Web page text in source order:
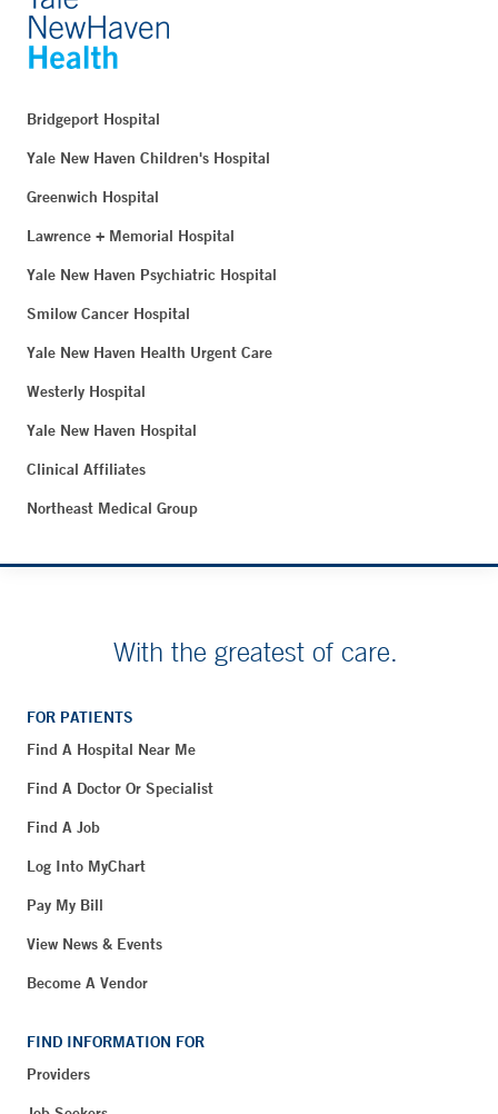
Bridgeport Hospital
Yale New Haven Children's Hospital
Greenwich Hospital
Lawrence + Memorial Hospital
Yale New Haven Psychiatric Hospital
Smilow Cancer Hospital
Yale New Haven Health Urgent Care
Westerly Hospital
Yale New Haven Hospital
Clinical Affiliates
Northeast Medical Group
With the greatest of care.
FOR PATIENTS
Find A Hospital Near Me
Find A Doctor Or Specialist
Find A Job
Log Into MyChart
Pay My Bill
View News & Events
Become A Vendor
FIND INFORMATION FOR
Providers